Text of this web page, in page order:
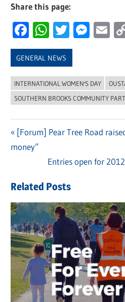
Share this page:
Facebook
WhatsApp
Twitter
GENERAL NEWS
INTERNATIONAL WOMEN'S DAY
SOUTHERN BROOKS COMMUNITY
Post
navigation
Previous
Post:
[Forum] Pear Tree Road
money”
Next
Entries open for
Related Posts